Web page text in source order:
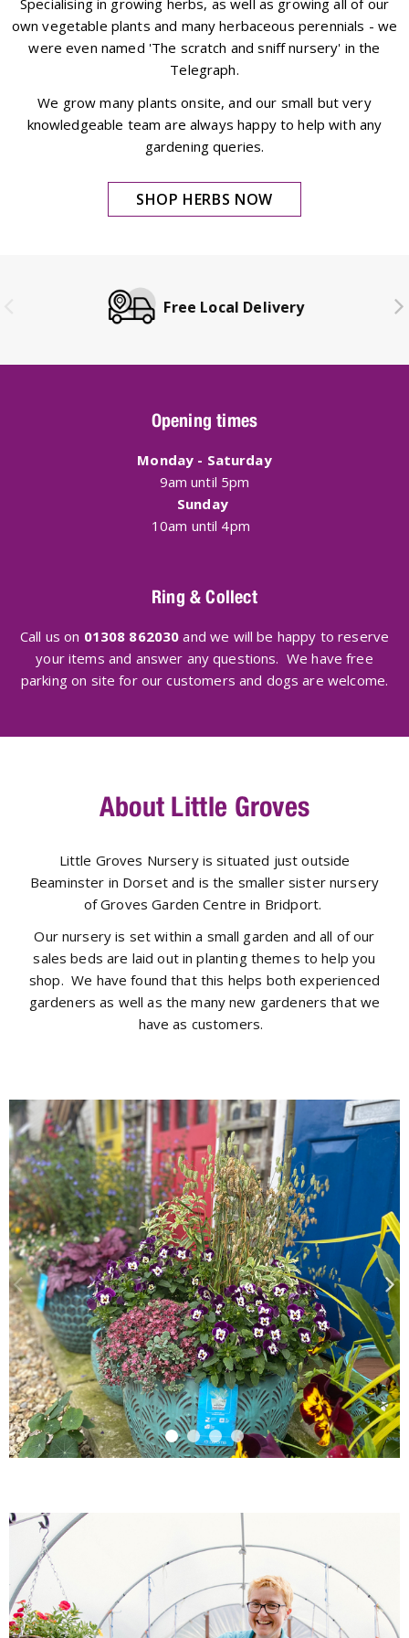
Specialising in growing herbs, as well as growing all of our
own vegetable plants and many herbaceous perennials - we
were even named 'The scratch and sniff nursery' in the
Telegraph.
We grow many plants onsite, and our small but very
knowledgeable team are always happy to help with any
gardening queries.
SHOP HERBS NOW
Free Local Delivery
Opening times
Monday - Saturday
9am until 5pm
Sunday
10am until 4pm
Ring & Collect
Call us on 01308 862030 and we will be happy to reserve
your items and answer any questions. We have free
parking on site for our customers and dogs are welcome.
About Little Groves
Little Groves Nursery is situated just outside
Beaminster in Dorset and is the smaller sister nursery
of Groves Garden Centre in Bridport.
Our nursery is set within a small garden and all of our
sales beds are laid out in planting themes to help you
shop. We have found that this helps both experienced
gardeners as well as the many new gardeners that we
have as customers.